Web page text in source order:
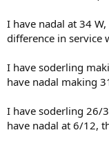
I have nadal at 34
difference in service
I have soderling
have nadal making
I have soderling 26/
have nadal at 6/12,